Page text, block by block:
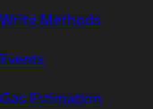
Write Methods
Events
Gas Estimation